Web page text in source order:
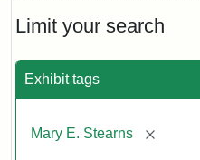
Limit your search
Exhibit tags
Mary E. Stearns [remove]